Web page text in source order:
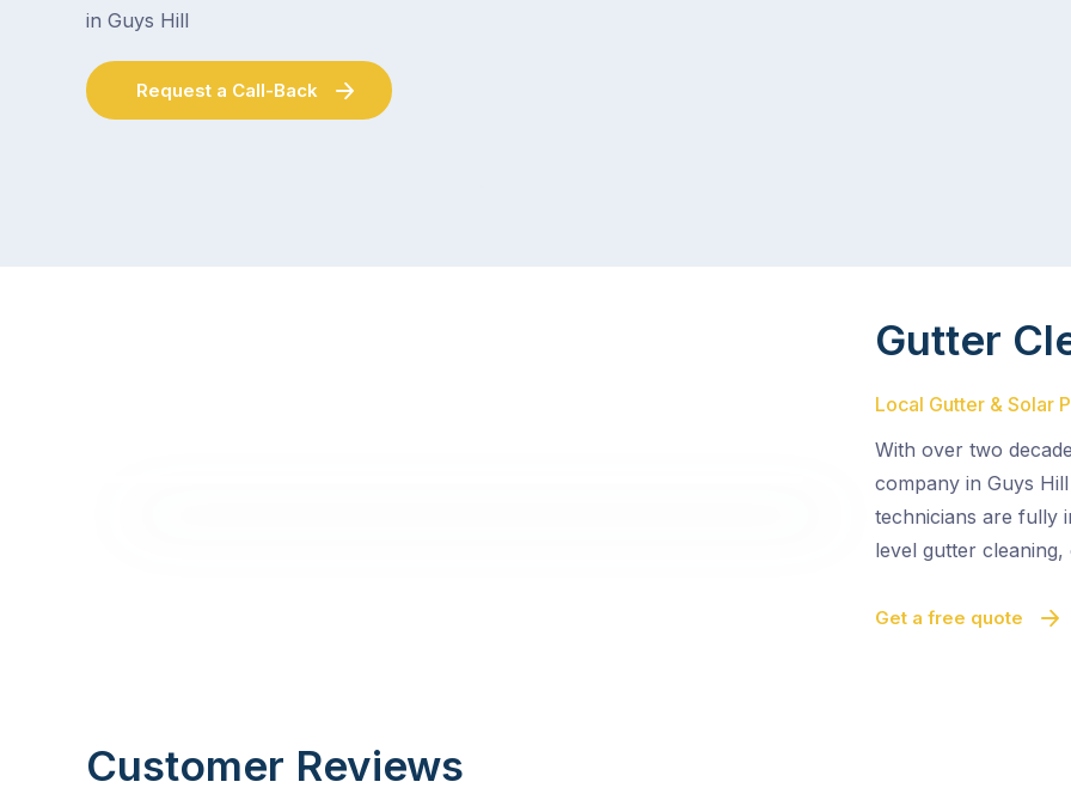
in Guys Hill
Request a Call-Back
Gutter
Local Gutter & Solar
With over two
company in Guys
technicians are fully
level gutter
Get a free quote
Customer Reviews